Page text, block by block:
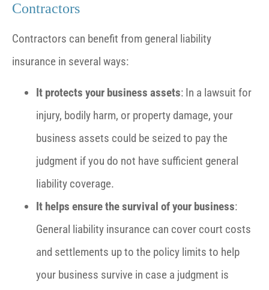
Contractors
Contractors can benefit from general liability
insurance in several ways:
It protects your business assets: In a lawsuit for
injury, bodily harm, or property damage, your
business assets could be seized to pay the
judgment if you do not have sufficient general
liability coverage.
It helps ensure the survival of your business:
General liability insurance can cover court costs
and settlements up to the policy limits to help
your business survive in case a judgment is